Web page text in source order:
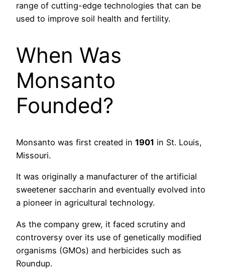
range of cutting-edge technologies that can be
used to improve soil health and fertility.
When Was
Monsanto
Founded?
Monsanto was first created in 1901 in St. Louis,
Missouri.
It was originally a manufacturer of the artificial
sweetener saccharin and eventually evolved into
a pioneer in agricultural technology.
As the company grew, it faced scrutiny and
controversy over its use of genetically modified
organisms (GMOs) and herbicides such as
Roundup.